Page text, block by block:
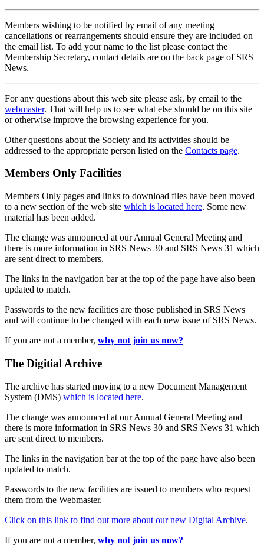
Members wishing to be notified by email of any meeting
cancellations or rearrangements should ensure they are included on
the email list. To add your name to the list please contact the
Membership Secretary, contact details are on the back page of SRS
News.
For any questions about this web site please ask, by email to the
webmaster. That will help us to see what else should be on this site
or otherwise improve the browsing experience for you.
Other questions about the Society and its activities should be
addressed to the appropriate person listed on the Contacts page.
Members Only Facilities
Members Only pages and links to download files have been moved
to a new section of the web site which is located here. Some new
material has been added.
The change was announced at our Annual General Meeting and
there is more information in SRS News 30 and SRS News 31 which
are sent direct to members.
The links in the navigation bar at the top of the page have also been
updated to match.
Passwords to the new facilities are those published in SRS News
and will continue to be changed with each new issue of SRS News.
If you are not a member, why not join us now?
The Digitial Archive
The archive has started moving to a new Document Management
System (DMS) which is located here.
The change was announced at our Annual General Meeting and
there is more information in SRS News 30 and SRS News 31 which
are sent direct to members.
The links in the navigation bar at the top of the page have also been
updated to match.
Passwords to the new facilities are issued to members who request
them from the Webmaster.
Click on this link to find out more about our new Digital Archive.
If you are not a member, why not join us now?